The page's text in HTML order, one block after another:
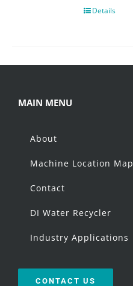
Details
MAIN MENU
About
Machine Location Map
Contact
DI Water Recycler
Industry Applications
CONTACT US